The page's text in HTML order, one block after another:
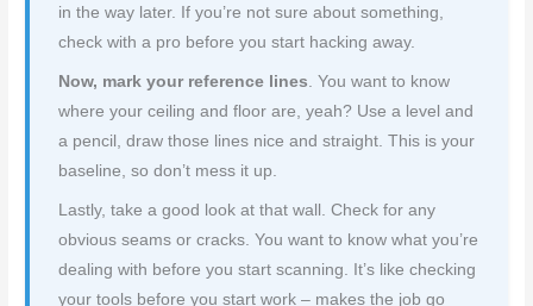
in the way later. If you’re not sure about something,
check with a pro before you start hacking away.
Now, mark your reference lines. You want to know
where your ceiling and floor are, yeah? Use a level and
a pencil, draw those lines nice and straight. This is your
baseline, so don’t mess it up.
Lastly, take a good look at that wall. Check for any
obvious seams or cracks. You want to know what you’re
dealing with before you start scanning. It’s like checking
your tools before you start work – makes the job go